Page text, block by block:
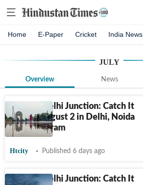
Home E-Paper Cricket India News
JULY
Overview News
HT City Delhi Junction: Catch It
Live on August 2 in Delhi, Noida
and Gurugram
Htcity Published 6 days ago
HT City Delhi Junction: Catch It